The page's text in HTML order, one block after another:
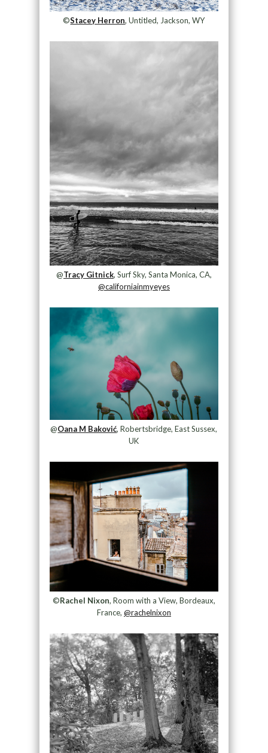
©Stacey Herron, Untitled, Jackson, WY
@Tracy Gitnick, Surf Sky, Santa Monica, CA,
@californiainmyeyes
@Oana M Baković, Robertsbridge, East Sussex,
UK
©Rachel Nixon, Room with a View, Bordeaux,
France, @rachelnixon